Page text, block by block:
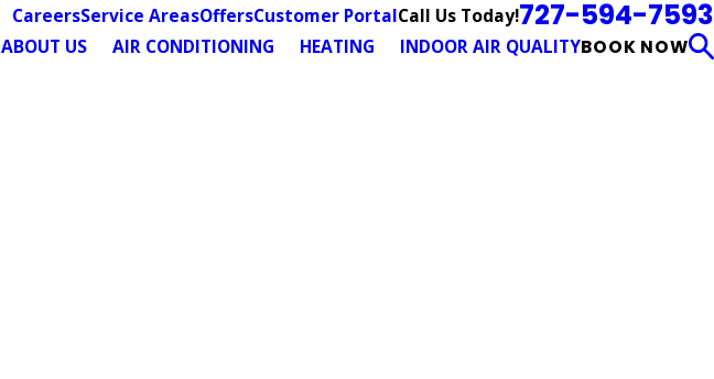
CareersService AreasOffersCustomer PortalCall Us Today!727-594-7593
ABOUT US AIR CONDITIONING HEATING INDOOR AIR QUALITYBOOK NOW